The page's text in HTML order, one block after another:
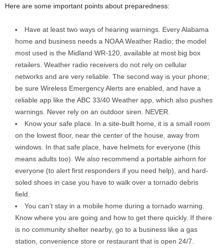
Here are some important points about preparedness:
Have at least two ways of hearing warnings. Every Alabama
home and business needs a NOAA Weather Radio; the model
most used is the Midland WR-120, available at most big box
retailers. Weather radio receivers do not rely on cellular
networks and are very reliable. The second way is your phone;
be sure Wireless Emergency Alerts are enabled, and have a
reliable app like the ABC 33/40 Weather app, which also pushes
warnings. Never rely on an outdoor siren. NEVER.
Know your safe place. In a site-built home, it is a small room
on the lowest floor, near the center of the house, away from
windows. In that safe place, have helmets for everyone (this
means adults too). We also recommend a portable airhorn for
everyone (to alert first responders if you need help), and hard-
soled shoes in case you have to walk over a tornado debris
field.
You can’t stay in a mobile home during a tornado warning.
Know where you are going and how to get there quickly. If there
is no community shelter nearby, go to a business like a gas
station, convenience store or restaurant that is open 24/7.